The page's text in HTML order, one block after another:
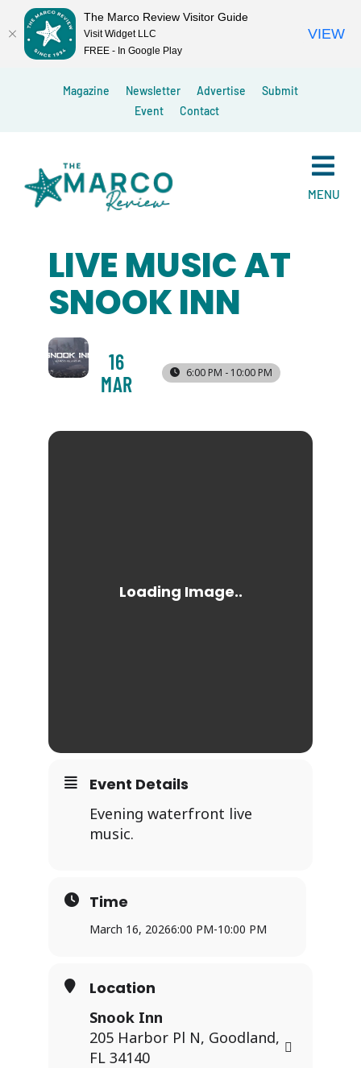
Magazine Newsletter Advertise
Submit
Event
Contact
MENU
LIVE MUSIC AT
SNOOK INN
16
MAR
6:00 PM - 10:00 PM
Event Details
Evening waterfront live
music.
Time
March 16, 20266:00 PM-10:00 PM
Location
Snook Inn
205 Harbor Pl N, Goodland,
FL 34140
The Marco Review Visitor Guide
Visit Widget LLC
FREE - In Google Play
VIEW